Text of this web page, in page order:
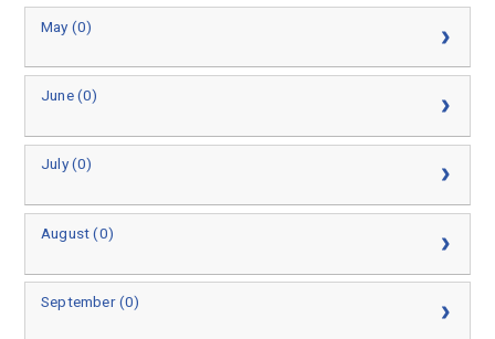
May (0)
June (0)
July (0)
August (0)
September (0)